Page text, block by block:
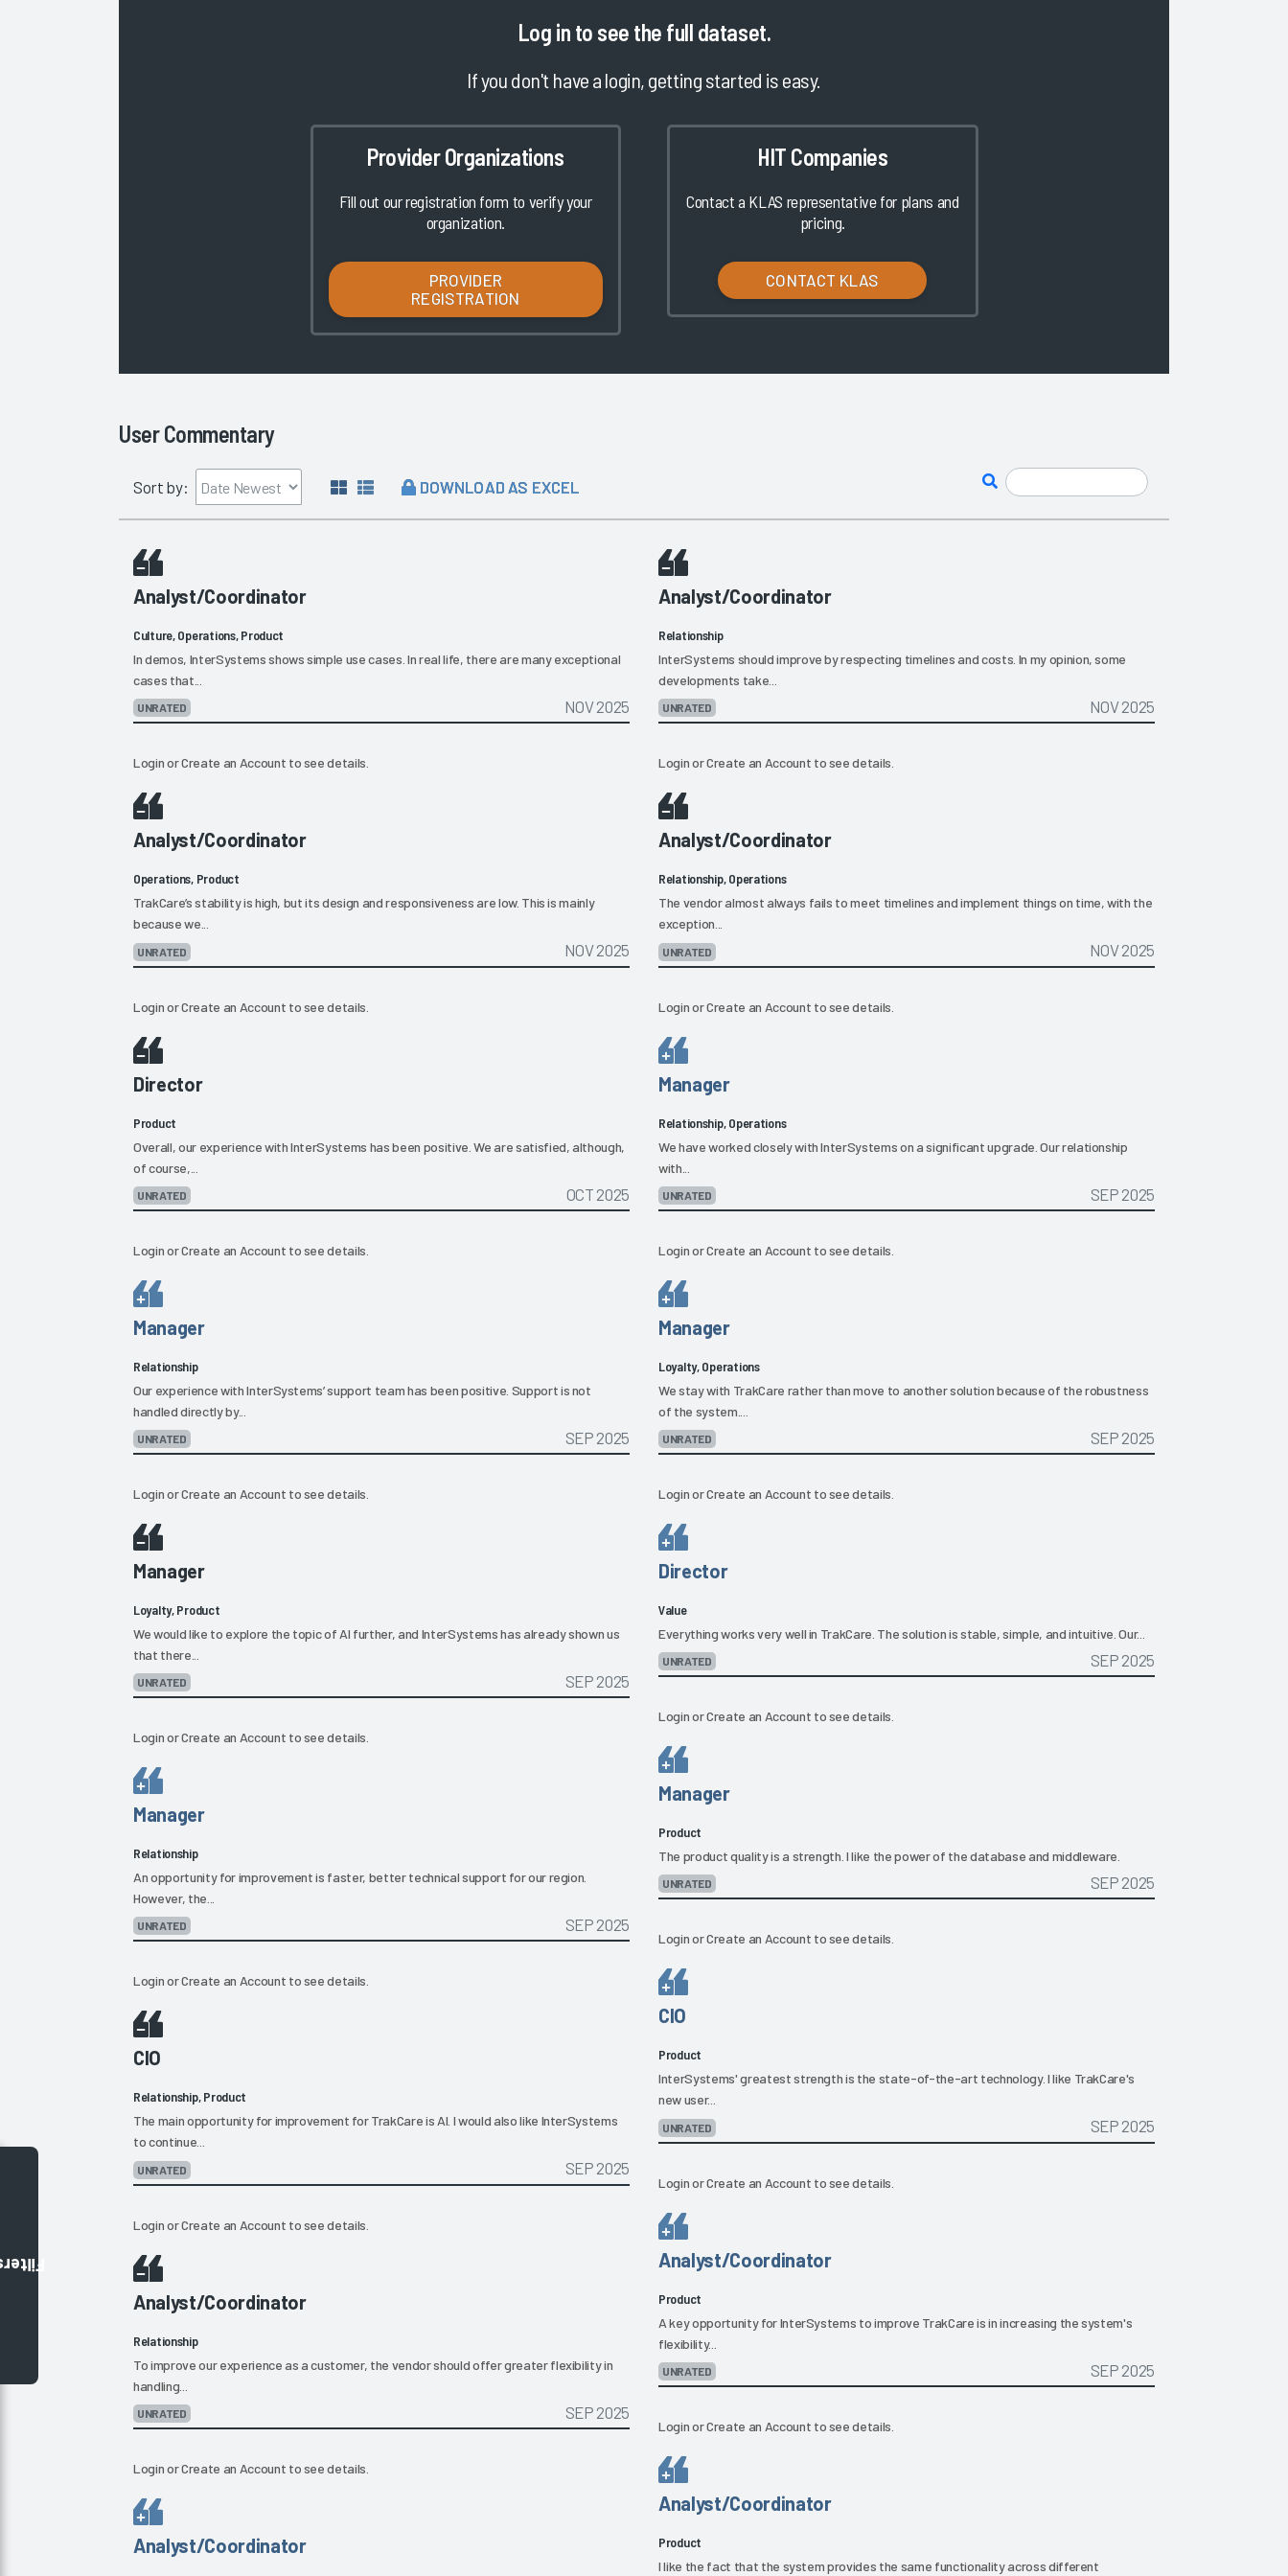
Log in to see the full dataset.
If you don't have a login, getting started is easy.
Provider Organizations
Fill out our registration form to verify your
organization.
PROVIDER
REGISTRATION
HIT Companies
Contact a KLAS representative for plans and
pricing.
CONTACT KLAS
User Commentary
Sort by: DOWNLOAD AS EXCEL
Analyst/Coordinator
Culture, Operations, Product
In demos, InterSystems shows simple use cases. In real life, there are many exceptional
cases that...
UNRATED NOV 2025
LoginorCreate an Account to see details.
Analyst/Coordinator
Relationship
InterSystems should improve by respecting timelines and costs. In my opinion, some
developments take...
UNRATED NOV 2025
LoginorCreate an Account to see details.
Analyst/Coordinator
Operations, Product
TrakCare’s stability is high, but its design and responsiveness are low. This is mainly
because we...
UNRATED NOV 2025
LoginorCreate an Account to see details.
Analyst/Coordinator
Relationship, Operations
The vendor almost always fails to meet timelines and implement things on time, with the
exception...
UNRATED NOV 2025
LoginorCreate an Account to see details.
Director
Product
Overall, our experience with InterSystems has been positive. We are satisfied, although,
of course,...
UNRATED OCT 2025
LoginorCreate an Account to see details.
Manager
Relationship, Operations
We have worked closely with InterSystems on a significant upgrade. Our relationship
with...
UNRATED SEP 2025
LoginorCreate an Account to see details.
Manager
Relationship
Our experience with InterSystems’ support team has been positive. Support is not
handled directly by...
UNRATED SEP 2025
LoginorCreate an Account to see details.
Manager
Loyalty, Operations
We stay with TrakCare rather than move to another solution because of the robustness
of the system....
UNRATED SEP 2025
LoginorCreate an Account to see details.
Manager
Loyalty, Product
We would like to explore the topic of AI further, and InterSystems has already shown us
that there...
UNRATED SEP 2025
LoginorCreate an Account to see details.
Director
Value
Everything works very well in TrakCare. The solution is stable, simple, and intuitive. Our...
UNRATED SEP 2025
LoginorCreate an Account to see details.
Manager
Product
The product quality is a strength. I like the power of the database and middleware.
UNRATED SEP 2025
LoginorCreate an Account to see details.
Manager
Relationship
An opportunity for improvement is faster, better technical support for our region.
However, the...
UNRATED SEP 2025
LoginorCreate an Account to see details.
CIO
Product
InterSystems' greatest strength is the state-of-the-art technology. I like TrakCare's
new user...
UNRATED SEP 2025
LoginorCreate an Account to see details.
CIO
Relationship, Product
The main opportunity for improvement for TrakCare is AI. I would also like InterSystems
to continue...
UNRATED SEP 2025
LoginorCreate an Account to see details.
Analyst/Coordinator
Product
A key opportunity for InterSystems to improve TrakCare is in increasing the system's
flexibility...
UNRATED SEP 2025
LoginorCreate an Account to see details.
Analyst/Coordinator
Relationship
To improve our experience as a customer, the vendor should offer greater flexibility in
handling...
UNRATED SEP 2025
LoginorCreate an Account to see details.
Analyst/Coordinator
Product
I like the fact that the system provides the same functionality across different
Analyst/Coordinator